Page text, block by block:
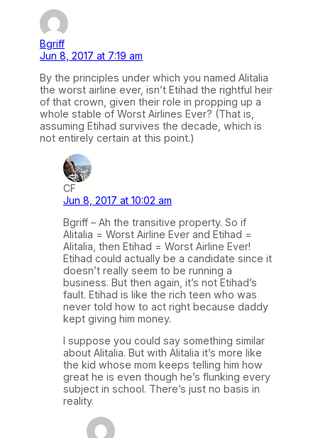
Bgriff
Jun 8, 2017 at 7:19 am
By the principles under which you named Alitalia
the worst airline ever, isn’t Etihad the rightful heir
of that crown, given their role in propping up a
whole stable of Worst Airlines Ever? (That is,
assuming Etihad survives the decade, which is
not entirely certain at this point.)
CF
Jun 8, 2017 at 10:02 am
Bgriff – Ah the transitive property. So if
Alitalia = Worst Airline Ever and Etihad =
Alitalia, then Etihad = Worst Airline Ever!
Etihad could actually be a candidate since it
doesn’t really seem to be running a
business. But then again, it’s not Etihad’s
fault. Etihad is like the rich teen who was
never told how to act right because daddy
kept giving him money.
I suppose you could say something similar
about Alitalia. But with Alitalia it’s more like
the kid whose mom keeps telling him how
great he is even though he’s flunking every
subject in school. There’s just no basis in
reality.